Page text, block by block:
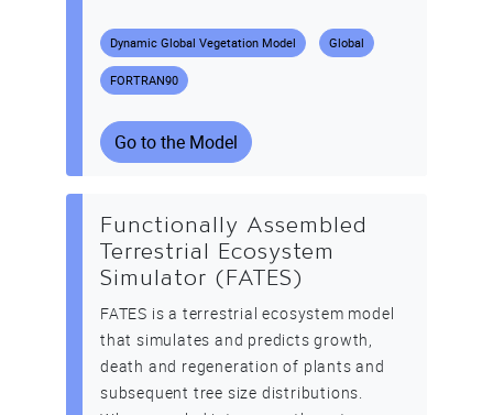
Dynamic Global Vegetation Model Global
FORTRAN90
Go to the Model
Functionally Assembled
Terrestrial Ecosystem
Simulator (FATES)
FATES is a terrestrial ecosystem model
that simulates and predicts growth,
death and regeneration of plants and
subsequent tree size distributions.